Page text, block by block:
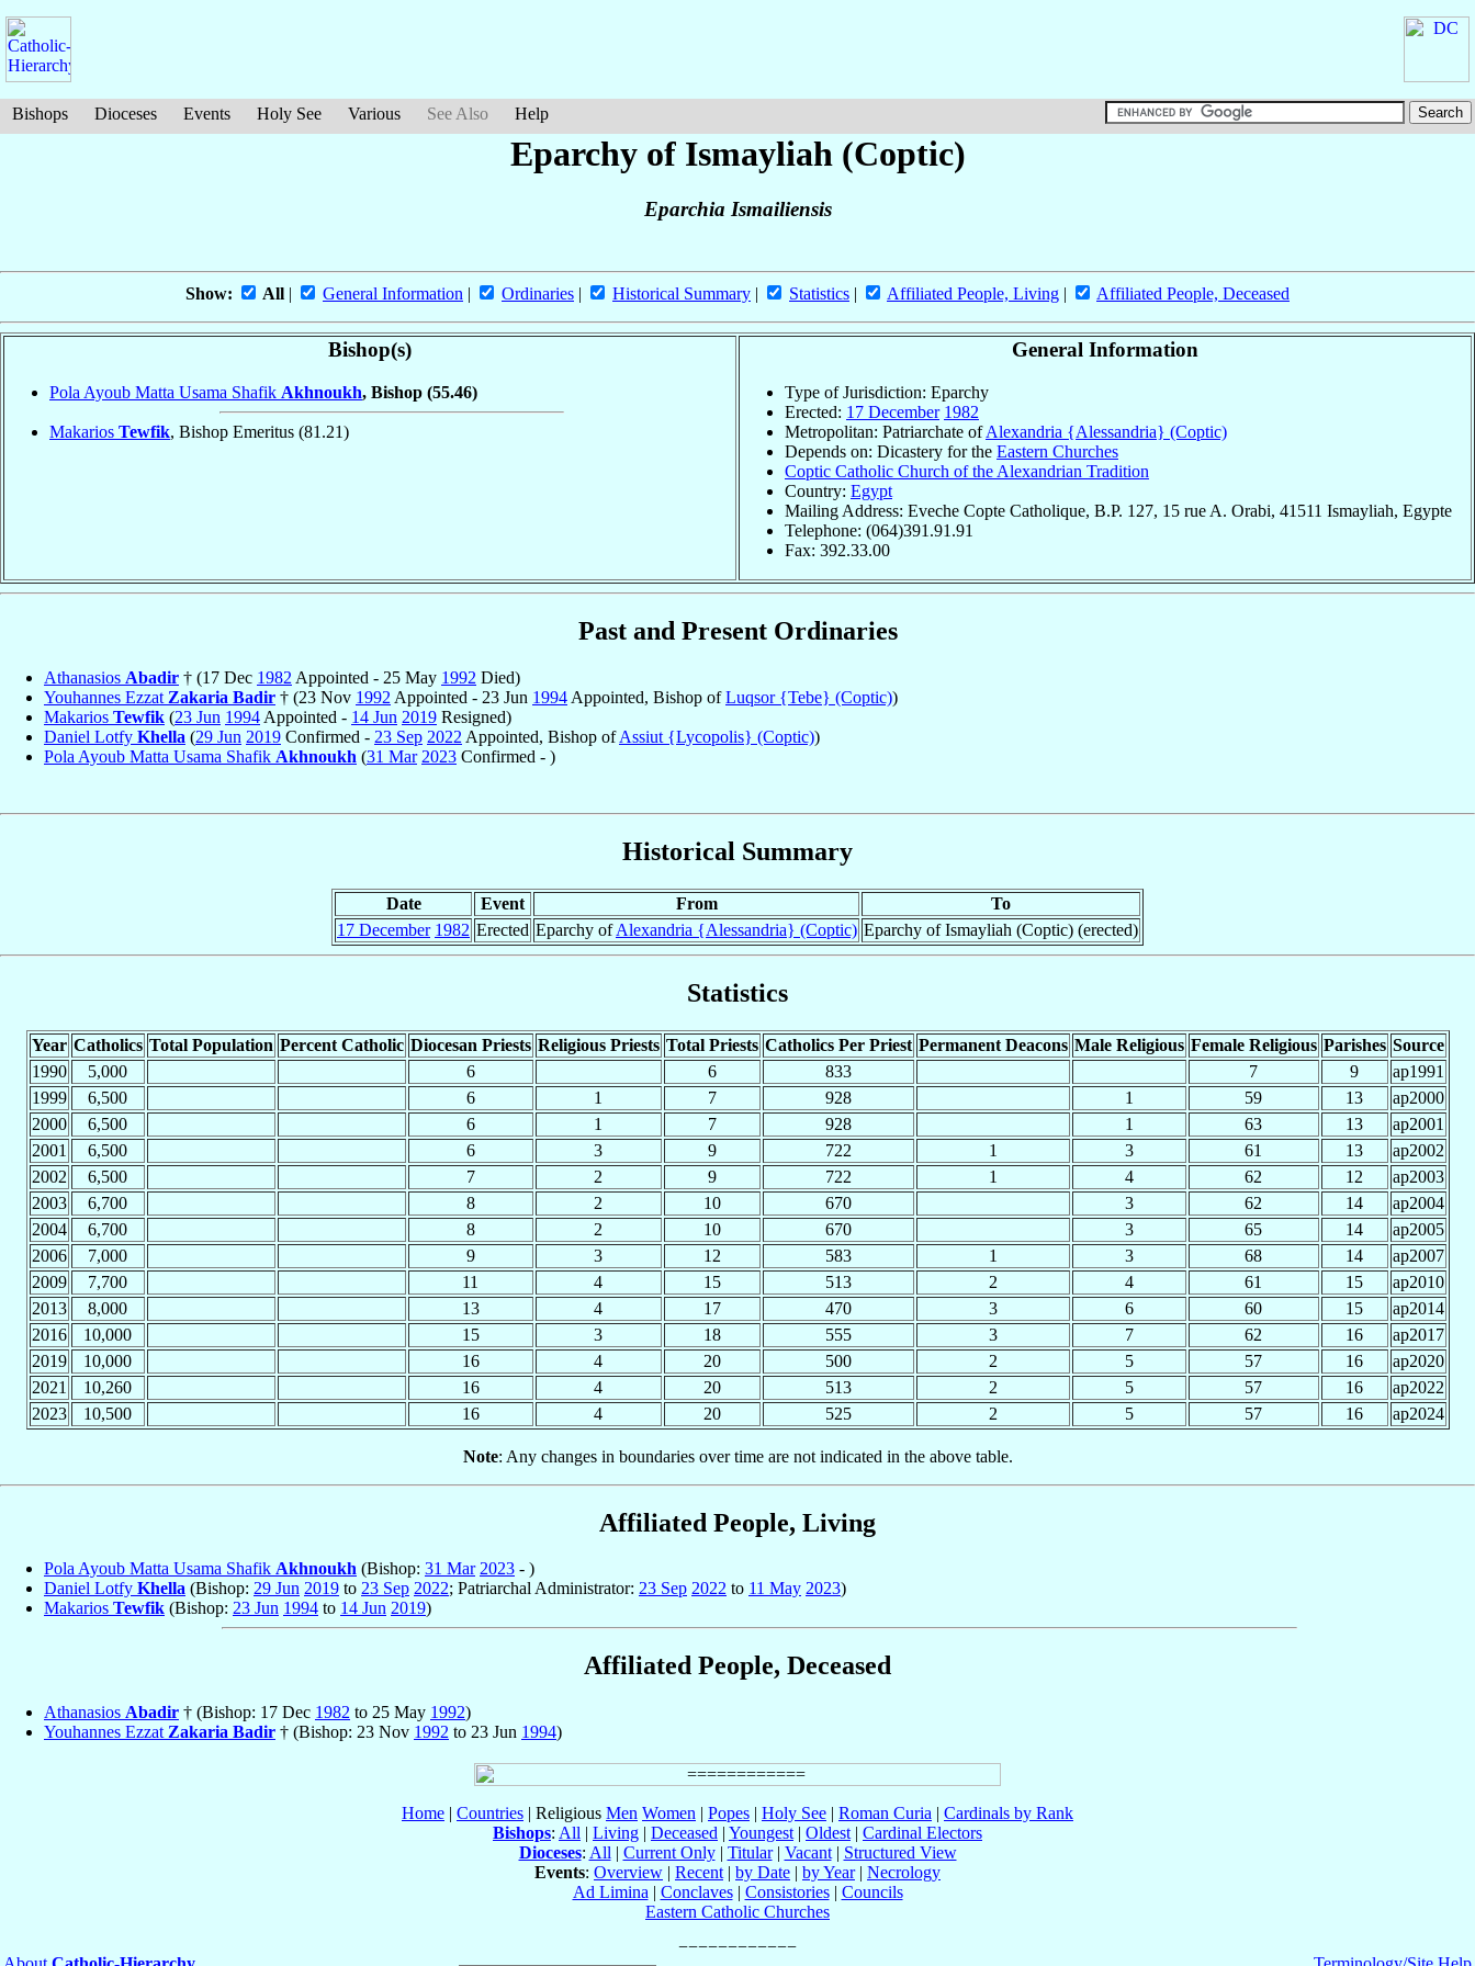
Bishops Dioceses Events Holy See Various See Also Help
Eparchy of Ismayliah (Coptic)
Eparchia Ismailiensis
Show: All | General Information | Ordinaries | Historical Summary | Statistics | Affiliated People, Living | Affiliated People, Deceased
Bishop(s)
Pola Ayoub Matta Usama Shafik Akhnoukh, Bishop (55.46)
Makarios Tewfik, Bishop Emeritus (81.21)
General Information
Type of Jurisdiction: Eparchy
Erected: 17 December 1982
Metropolitan: Patriarchate ofAlexandria {Alessandria} (Coptic)
Depends on: Dicastery for the Eastern Churches
Coptic Catholic Church of the Alexandrian Tradition
Country: Egypt
Mailing Address: Eveche Copte Catholique, B.P. 127, 15 rue A. Orabi, 41511 Ismayliah, Egypte
Telephone: (064)391.91.91
Fax: 392.33.00
Past and Present Ordinaries
Athanasios Abadir † (17 Dec 1982 Appointed - 25 May 1992 Died)
Youhannes Ezzat Zakaria Badir † (23 Nov 1992 Appointed - 23 Jun 1994 Appointed, Bishop ofLuqsor {Tebe} (Coptic))
Makarios Tewfik (23 Jun 1994 Appointed - 14 Jun 2019 Resigned)
Daniel Lotfy Khella (29 Jun 2019 Confirmed - 23 Sep 2022 Appointed, Bishop ofAssiut {Lycopolis} (Coptic))
Pola Ayoub Matta Usama Shafik Akhnoukh (31 Mar 2023 Confirmed - )
Historical Summary
Date Event From
To
17 December 1982 Erected Eparchy ofAlexandria {Alessandria} (Coptic) Eparchy of Ismayliah (Coptic) (erected)
Statistics
Year Catholics Total Population Percent Catholic Diocesan Priests Religious Priests Total Priests Catholics Per Priest Permanent Deacons Male Religious Female Religious Parishes Source
1990
5,000 6 6 833 7 9
ap1991
1999
6,500 6 1 7 928 1 59 13
ap2000
2000
6,500 6 1 7 928 1 63 13
ap2001
2001
6,500 6 3 9 722 1 3 61 13
ap2002
2002
6,500 7 2 9 722 1 4 62 12
ap2003
2003
6,700 8 2 10 670 3 62 14
ap2004
2004
6,700 8 2 10 670 3 65 14
ap2005
2006
7,000 9 3 12 583 1 3 68 14
ap2007
2009
7,700 11 4 15 513 2 4 61 15
ap2010
2013
8,000 13 4 17 470 3 6 60 15
ap2014
2016
10,000 15 3 18 555 3 7 62 16
ap2017
2019
10,000 16 4 20 500 2 5 57 16
ap2020
2021
10,260 16 4 20 513 2 5 57 16
ap2022
2023
10,500 16 4 20 525 2 5 57 16 ap2024
Note: Any changes in boundaries over time are not indicated in the above table.
Affiliated People, Living
Pola Ayoub Matta Usama Shafik Akhnoukh (Bishop: 31 Mar 2023 - )
Daniel Lotfy Khella (Bishop: 29 Jun 2019 to 23 Sep 2022; Patriarchal Administrator: 23 Sep 2022 to 11 May 2023)
Makarios Tewfik (Bishop: 23 Jun 1994 to 14 Jun 2019)
Affiliated People, Deceased
Athanasios Abadir † (Bishop: 17 Dec 1982 to 25 May 1992)
Youhannes Ezzat Zakaria Badir † (Bishop: 23 Nov 1992 to 23 Jun 1994)
Home | Countries | Religious Men Women | Popes | Holy See | Roman Curia | Cardinals by Rank
Bishops: All | Living | Deceased | Youngest | Oldest | Cardinal Electors
Dioceses: All | Current Only| Titular| Vacant| Structured View
Events: Overview | Recent | by Date | by Year| Necrology
Ad Limina | Conclaves| Consistories| Councils
Eastern Catholic Churches